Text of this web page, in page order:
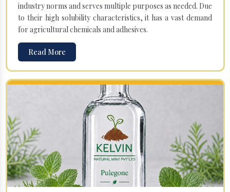
industry norms and serves multiple purposes as needed. Due
to their high solubility characteristics, it has a vast demand
for agricultural chemicals and adhesives.
Read More